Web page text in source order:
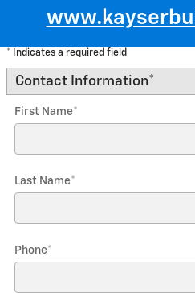
Trade-In
* Indicates a required field
Contact Information*
First Name*
Last Name*
Phone*